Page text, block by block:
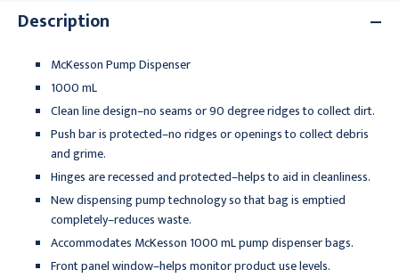
Description
McKesson Pump Dispenser
1000 mL
Clean line design–no seams or 90 degree ridges to collect dirt.
Push bar is protected–no ridges or openings to collect debris
and grime.
Hinges are recessed and protected–helps to aid in cleanliness.
New dispensing pump technology so that bag is emptied
completely–reduces waste.
Accommodates McKesson 1000 mL pump dispenser bags.
Front panel window–helps monitor product use levels.